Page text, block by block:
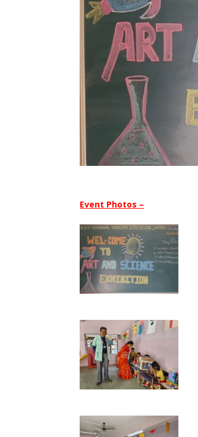
Event Photos –